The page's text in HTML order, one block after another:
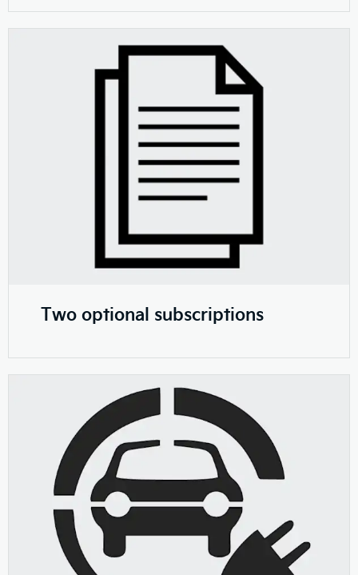
Two optional subscriptions